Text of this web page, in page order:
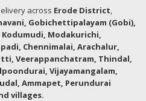
across Erode District,
Gobichettipalayam (Gobi),
Modakurichi,
Chennimalai, Arachalur,
Veerappanchatram, Thindal,
Vijayamangalam,
Ammapet, Perundurai
villages.